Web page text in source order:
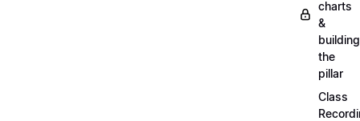
charts
&
building
the
pillar
Class